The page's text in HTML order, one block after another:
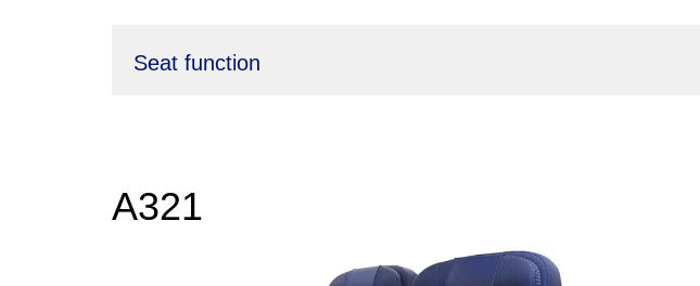
Seat function
A321